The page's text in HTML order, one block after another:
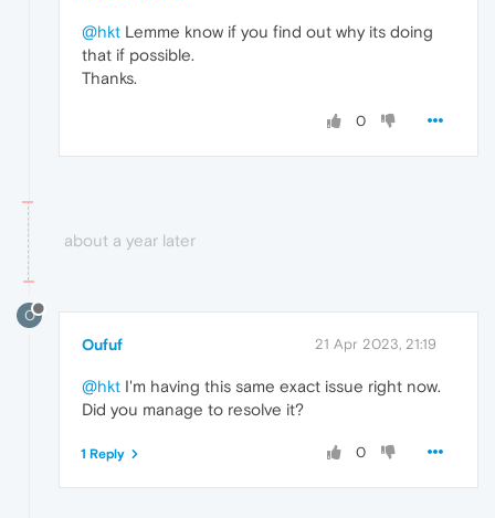
@hkt Lemme know if you find out why its doing
that if possible.
Thanks.
0
about a year later
O
Oufuf 21 Apr 2023, 21:19
@hkt I'm having this same exact issue right now.
Did you manage to resolve it?
0
1 Reply